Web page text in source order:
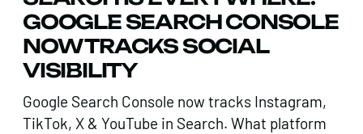
GOOGLE SEARCH CONSOLE
NOW TRACKS SOCIAL
VISIBILITY
Google Search Console now tracks Instagram,
TikTok, X & YouTube in Search. What platform